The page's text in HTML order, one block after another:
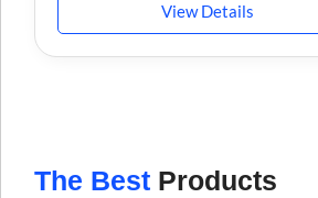
View Details
The Best Products